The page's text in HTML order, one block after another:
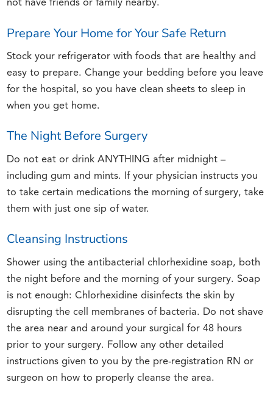
not have friends or family nearby.
Prepare Your Home for Your Safe Return
Stock your refrigerator with foods that are healthy and
easy to prepare. Change your bedding before you leave
for the hospital, so you have clean sheets to sleep in
when you get home.
The Night Before Surgery
Do not eat or drink ANYTHING after midnight –
including gum and mints. If your physician instructs you
to take certain medications the morning of surgery, take
them with just one sip of water.
Cleansing Instructions
Shower using the antibacterial chlorhexidine soap, both
the night before and the morning of your surgery. Soap
is not enough: Chlorhexidine disinfects the skin by
disrupting the cell membranes of bacteria. Do not shave
the area near and around your surgical for 48 hours
prior to your surgery. Follow any other detailed
instructions given to you by the pre-registration RN or
surgeon on how to properly cleanse the area.